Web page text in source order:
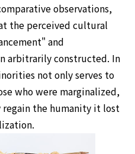
observations,
the perceived cultural
and
arbitrarily constructed. In
not only serves to
who were marginalized,
the humanity it lost